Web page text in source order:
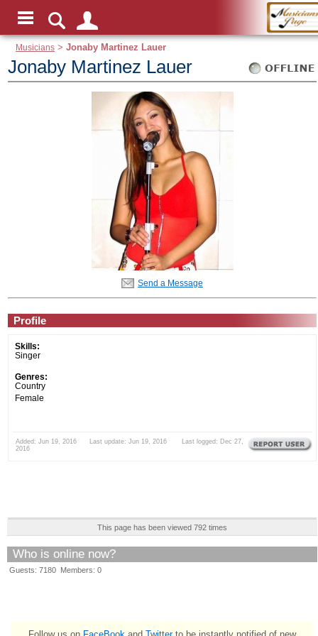
Musicians >Jonaby Martinez Lauer
Jonaby Martinez Lauer
Send a Message
Profile
Skills:
Singer
Genres:
Country
Female
Added: Jun 19, 2016 Last update: Jun 19, 2016 Last logged: Dec 27,
2016
This page has been viewed 792 times
Who is online now?
Guests: 7180 Members: 0